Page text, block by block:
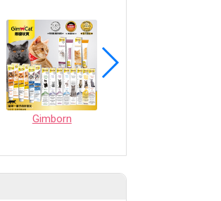
Gimborn